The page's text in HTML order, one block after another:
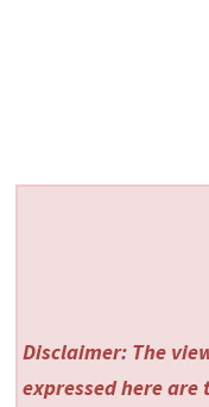
Disclaimer: The
expressed here